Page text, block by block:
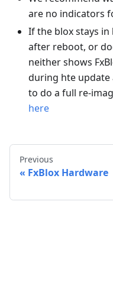
are no indicators
If the blox stays
after reboot, or
neither shows
during hte update
to do a full re-
here
Previous
FxBlox Hardware